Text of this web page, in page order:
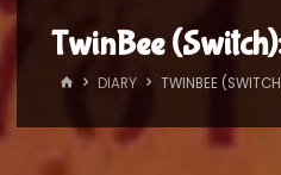
TwinBee
HOMEDIARY TWINBEE